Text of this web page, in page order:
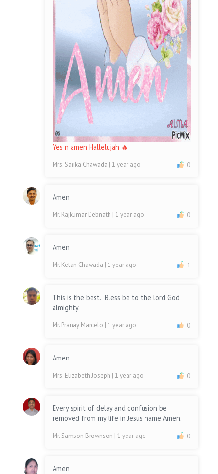
Yes n amen Hallelujah 🔥
Mrs. Sarika Chawada | 1 year ago 0
Amen
Mr. Rajkumar Debnath | 1 year ago 0
Amen
Mr. Ketan Chawada | 1 year ago 1
This is the best. Bless be to the lord God
almighty.
Mr. Pranay Marcelo | 1 year ago 0
Amen
Mrs. Elizabeth Joseph | 1 year ago 0
Every spirit of delay and confusion be
removed from my life in Jesus name Amen.
Mr. Samson Brownson | 1 year ago 0
Amen